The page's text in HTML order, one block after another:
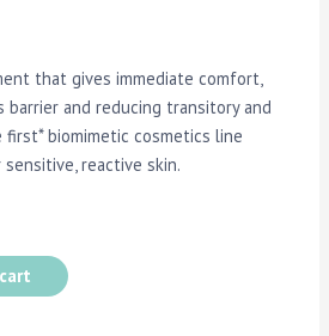
that gives immediate comfort,
and reducing transitory and
biomimetic cosmetics line
reactive skin.